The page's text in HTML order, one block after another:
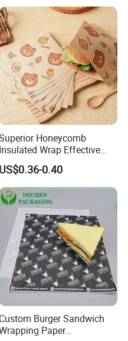
Honeycomb
Insulated Wrap Effective
Heat Lock for Hot Fresh
Burger Packaging
US$0.36-0.40
Custom Burger Sandwich
Paper